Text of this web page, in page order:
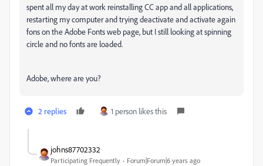
spent all my day at work reinstalling CC app and all applications,
restarting my computer and trying deactivate and activate again
fons on the Adobe Fonts web page, but I still looking at spinning
circle and no fonts are loaded.
Adobe, where are you?
2 replies 1 person likes this
johns87702332
Participating Frequently Forum|Forum|6 years ago